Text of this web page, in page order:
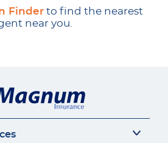
Finderto find the nearest
near you.